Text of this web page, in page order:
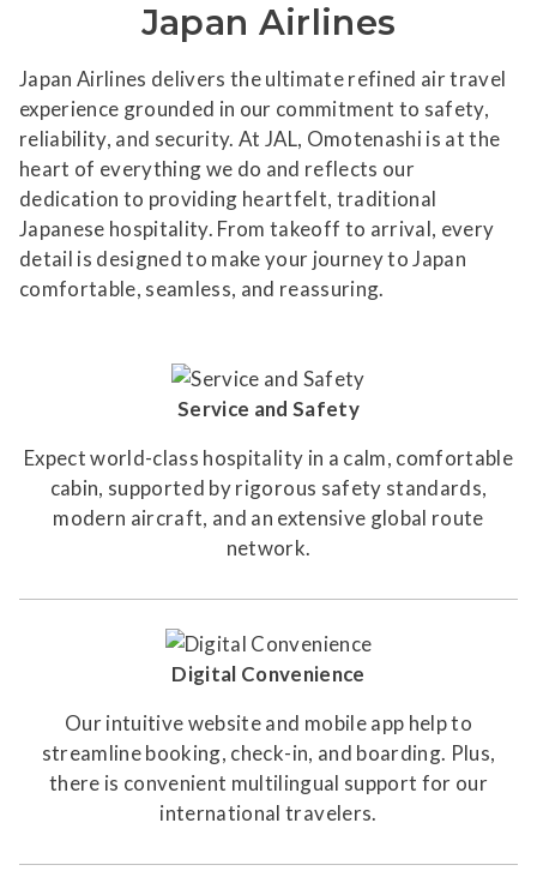
Japan Airlines
Japan Airlines delivers the ultimate refined air travel
experience grounded in our commitment to safety,
reliability, and security. At JAL, Omotenashi is at the
heart of everything we do and reflects our
dedication to providing heartfelt, traditional
Japanese hospitality. From takeoff to arrival, every
detail is designed to make your journey to Japan
comfortable, seamless, and reassuring.
Service and Safety
Expect world-class hospitality in a calm, comfortable
cabin, supported by rigorous safety standards,
modern aircraft, and an extensive global route
network.
Digital Convenience
Our intuitive website and mobile app help to
streamline booking, check-in, and boarding. Plus,
there is convenient multilingual support for our
international travelers.